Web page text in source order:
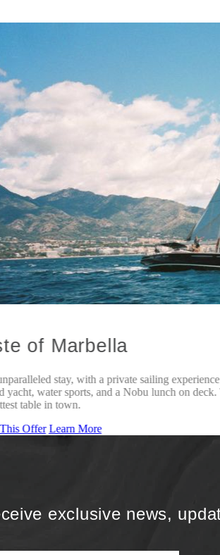
of Marbella
stay, with a private sailing
yacht, water sports, and a Nobu lunch on
table in town.
Offer Learn More
exclusive news,